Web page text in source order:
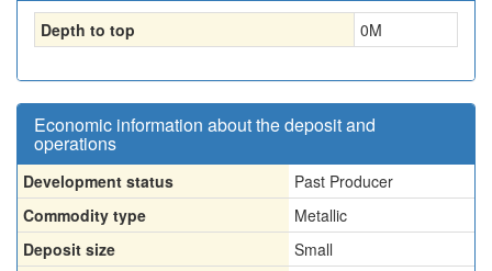
Depth to top 0M
Economic information about the deposit and
operations
Development status
Past Producer
Commodity type
Metallic
Deposit size
Small